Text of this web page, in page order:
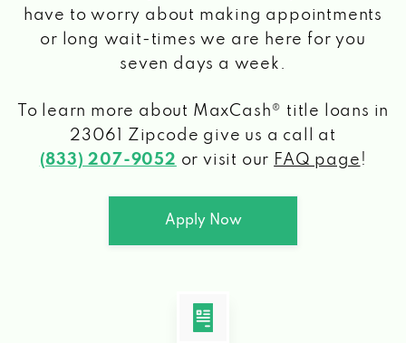
have to worry about making appointments
or long wait-times we are here for you
seven days a week.
To learn more about MaxCash® title loans in
23061 Zipcode give us a call at
(833) 207-9052 or visit our FAQ page !
Apply Now